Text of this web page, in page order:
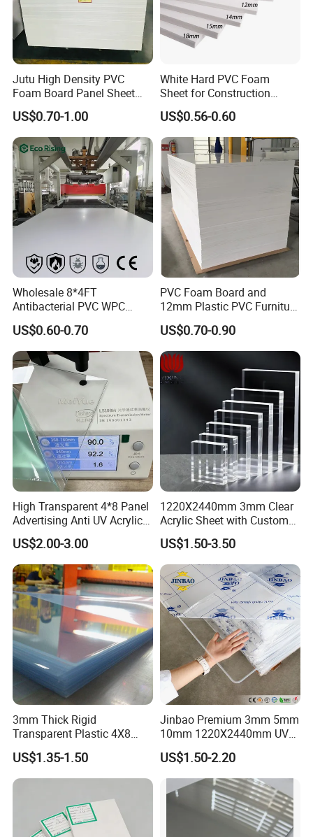
Packaging & Shipping
Appilication
1.Peek Custom Parts applications include
automotive (including aviation) transportation
market accounting for about 50% of PEEK resin
consumption, semiconductor manufacturing
equipment accounting for 20%, compressor valve
sheet and other general mechanical parts products
accounting for 20%, medical devices and analytical
instruments and other markets accounting for 10%.
2.PEEK Plate Sheets and PEEK bar rODS
fields:PEEK often encounters the phenomenon of
a small quantity but many varieties during its
application in some special fields. In such cases,
mechanical processing and manufacturing using
rods, plates, and other profiles is highly
Jutu High Density PVC
Foam Board Panel Sheet
3mm, 5mm Furniture
US$0.70-1.00
White Hard PVC Foam
Sheet for Construction
1.22m PVC Foam Board
Manufacturer
US$0.56-0.60
Wholesale 8*4FT
Antibacterial PVC WPC
Foam Board Sheet Building
Material for Kitchen Cabinet
US$0.60-0.70
PVC Foam Board and
12mm Plastic PVC Furniture
Foam Board
US$0.70-0.90
High Transparent 4*8 Panel
Advertising Anti UV Acrylic
Sheet
US$2.00-3.00
1220X2440mm 3mm Clear
Acrylic Sheet with Custom
Size and Thickness
US$1.50-3.50
3mm Thick Rigid
Transparent Plastic 4X8
PVC Sheet
US$1.35-1.50
Jinbao Premium 3mm 5mm
10mm 1220X2440mm UV
Resistant High
Transparency Cast Clear
Acrylic Sheet for Display
Stand Exhibition
US$1.50-2.20